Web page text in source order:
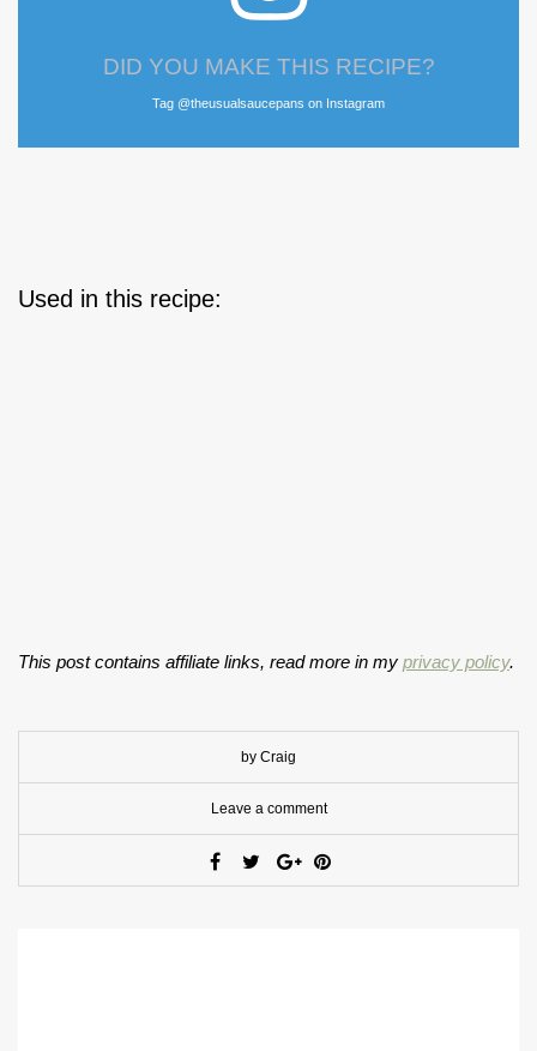
DID YOU MAKE THIS RECIPE?
Tag @theusualsaucepans on Instagram
Used in this recipe:
This post contains affiliate links, read more in my privacy policy.
by Craig
Leave a comment